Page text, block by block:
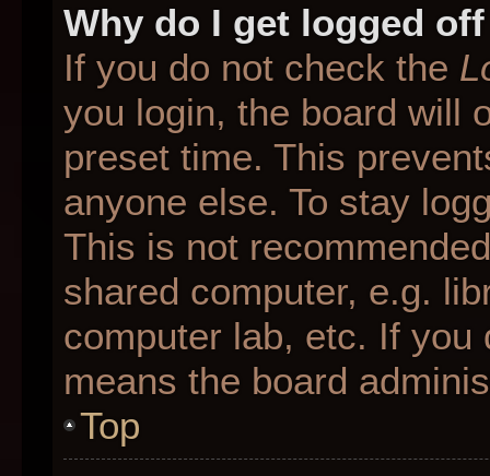
Why do I get logged
If you do not check the
you login, the board will
preset time. This
anyone else. To stay
This is not
shared computer, e.g.
computer lab, etc. If
means the board
Top